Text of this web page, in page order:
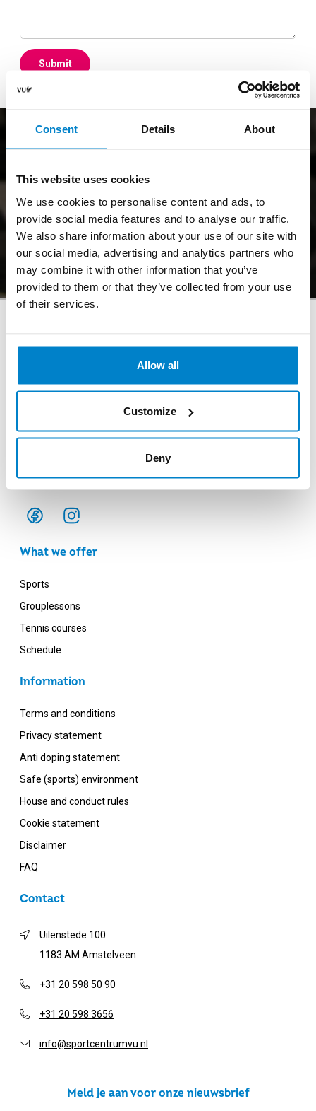
Consent Details About
This website uses cookies
We use cookies to personalise content and ads, to
provide social media features and to analyse our traffic.
We also share information about your use of our site with
our social media, advertising and analytics partners who
may combine it with other information that you’ve
provided to them or that they’ve collected from your use
of their services.
Allow all
Customize
Deny
Submit
Join the Sportcentrum VU?
Call: +31205985090
Register
Opening hours Uilenstede
Monday - Friday: 08:00 - 23:00
Saturday - Sunday: 10:00 - 18:00
Opening hours OZW (VU Campus)
Monday - Friday: 12:00 - 20:00
What we offer
Sports
Grouplessons
Tennis courses
Schedule
Information
Terms and conditions
Privacy statement
Anti doping statement
Safe (sports) environment
House and conduct rules
Cookie statement
Disclaimer
FAQ
Contact
Uilenstede 100
1183 AM Amstelveen
+31 20 598 50 90
+31 20 598 3656
info@sportcentrumvu.nl
Meld je aan voor onze nieuwsbrief